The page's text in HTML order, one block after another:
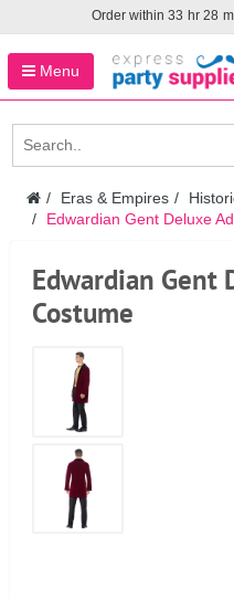
Order within 33 hr 28
Menu
Eras & Empires
Edwardian Gent Deluxe
Edwardian Gent
Costume